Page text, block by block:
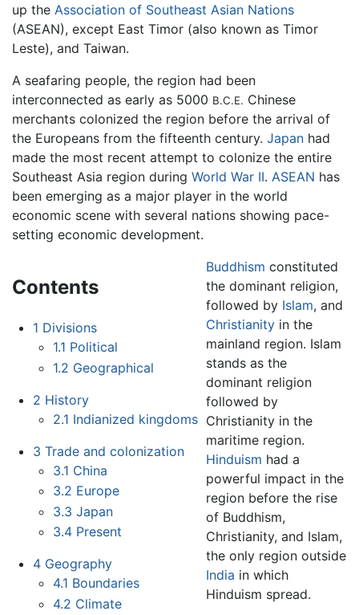
up the Association of Southeast Asian Nations
(ASEAN), except East Timor (also known as Timor
Leste), and Taiwan.
A seafaring people, the region had been
interconnected as early as 5000 B.C.E. Chinese
merchants colonized the region before the arrival of
the Europeans from the fifteenth century. Japan had
made the most recent attempt to colonize the entire
Southeast Asia region during World War II. ASEAN has
been emerging as a major player in the world
economic scene with several nations showing pace-
setting economic development.
Contents
1 Divisions
1.1 Political
1.2 Geographical
2 History
2.1 Indianized kingdoms
3 Trade and colonization
3.1 China
3.2 Europe
3.3 Japan
3.4 Present
4 Geography
4.1 Boundaries
4.2 Climate
Buddhism constituted
the dominant religion,
followed by Islam, and
Christianity in the
mainland region. Islam
stands as the
dominant religion
followed by
Christianity in the
maritime region.
Hinduism had a
powerful impact in the
region before the rise
of Buddhism,
Christianity, and Islam,
the only region outside
India in which
Hinduism spread.